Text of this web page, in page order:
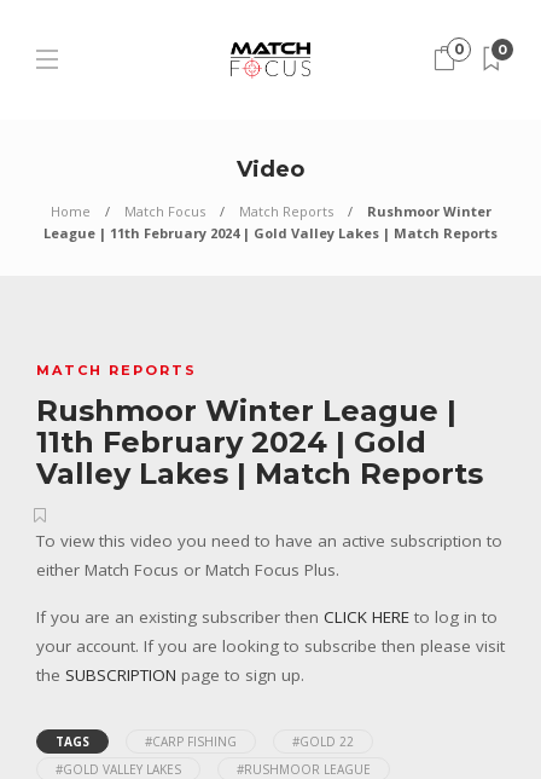
0 0
Video
Home Match Focus Match Reports
Rushmoor Winter
League | 11th February 2024 | Gold Valley Lakes | Match Reports
MATCH REPORTS
Rushmoor Winter League |
11th February 2024 | Gold
Valley Lakes | Match Reports
To view this video you need to have an active subscription to
either Match Focus or Match Focus Plus.
If you are an existing subscriber then CLICK HERE to log in to
your account. If you are looking to subscribe then please visit
the SUBSCRIPTION page to sign up.
TAGS #CARP FISHING
#GOLD 22
#GOLD VALLEY LAKES
#RUSHMOOR LEAGUE